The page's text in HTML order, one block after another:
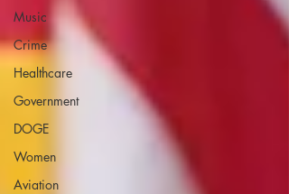
Music
Crime
Healthcare
Government
DOGE
Women
Aviation